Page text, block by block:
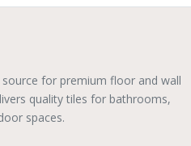
for premium floor and wall
quality tiles for bathrooms,
spaces.